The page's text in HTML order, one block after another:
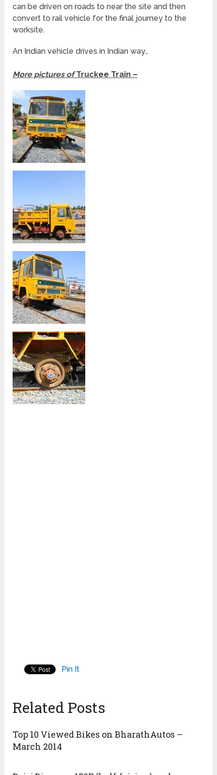
can be driven on roads to near the site and then
convert to rail vehicle for the final journey to the
worksite.
An Indian vehicle drives in Indian way…
More pictures ofTruckee Train –
Pin It
Related Posts
Top 10 Viewed Bikes on BharathAutos –
March 2014